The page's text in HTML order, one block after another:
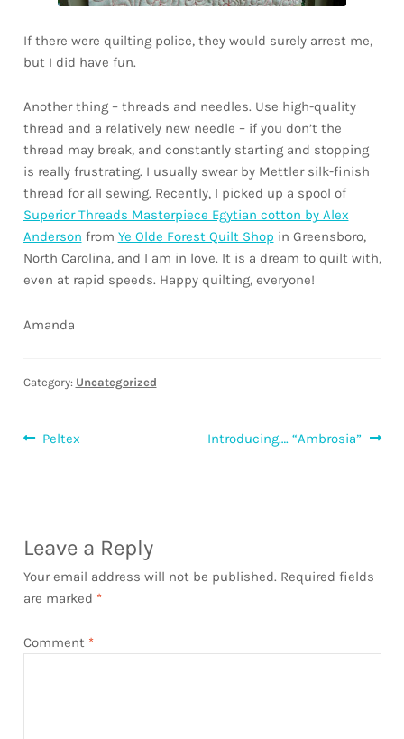
If there were quilting police, they would surely arrest me,
but I did have fun.
Another thing – threads and needles. Use high-quality
thread and a relatively new needle – if you don’t the
thread may break, and constantly starting and stopping
is really frustrating. I usually swear by Mettler silk-finish
thread for all sewing. Recently, I picked up a spool of
Superior Threads Masterpiece Egytian cotton by Alex
Anderson from Ye Olde Forest Quilt Shop in Greensboro,
North Carolina, and I am in love. It is a dream to quilt with,
even at rapid speeds. Happy quilting, everyone!
Amanda
Category: Uncategorized
Post
Previous
Peltex
Next
Introducing…. “Ambrosia”
Leave a Reply
Your email address will not be published. Required fields
are marked *
Comment *